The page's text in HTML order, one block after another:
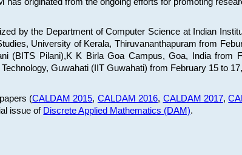
by the Department of Computer Science at Indian
University of Kerala, Thiruvananthapuram from
(BITS Pilani),K K Birla Goa Campus, Goa, India from
Guwahati (IIT Guwahati) from February 15 to
(CALDAM 2015, CALDAM 2016, CALDAM 2017,
issue of Discrete Applied Mathematics (DAM).